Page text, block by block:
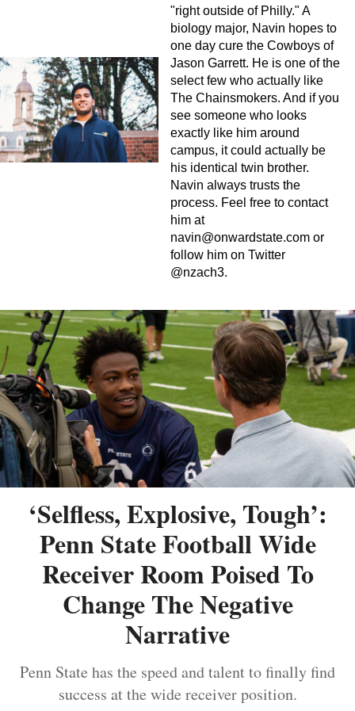
"right outside of Philly." A
biology major, Navin hopes to
one day cure the Cowboys of
Jason Garrett. He is one of the
select few who actually like
The Chainsmokers. And if you
see someone who looks
exactly like him around
campus, it could actually be
his identical twin brother.
Navin always trusts the
process. Feel free to contact
him at
navin@onwardstate.com or
follow him on Twitter
@nzach3.
‘Selfless, Explosive, Tough’:
Penn State Football Wide
Receiver Room Poised To
Change The Negative
Narrative
Penn State has the speed and talent to finally find
success at the wide receiver position.